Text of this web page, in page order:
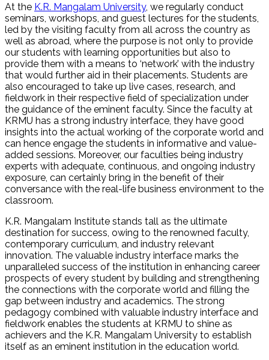
At the K.R. Mangalam University, we regularly conduct
seminars, workshops, and guest lectures for the students,
led by the visiting faculty from all across the country as
well as abroad, where the purpose is not only to provide
our students with learning opportunities but also to
provide them with a means to ‘network’ with the industry
that would further aid in their placements. Students are
also encouraged to take up live cases, research, and
fieldwork in their respective field of specialization under
the guidance of the eminent faculty. Since the faculty at
KRMU has a strong industry interface, they have good
insights into the actual working of the corporate world and
can hence engage the students in informative and value-
added sessions. Moreover, our faculties being industry
experts with adequate, continuous, and ongoing industry
exposure, can certainly bring in the benefit of their
conversance with the real-life business environment to the
classroom.
K.R. Mangalam Institute stands tall as the ultimate
destination for success, owing to the renowned faculty,
contemporary curriculum, and industry relevant
innovation. The valuable industry interface marks the
unparalleled success of the institution in enhancing career
prospects of every student by building and strengthening
the connections with the corporate world and filling the
gap between industry and academics. The strong
pedagogy combined with valuable industry interface and
fieldwork enables the students at KRMU to shine as
achievers and the K.R. Mangalam University to establish
itself as an eminent institution in the education world.